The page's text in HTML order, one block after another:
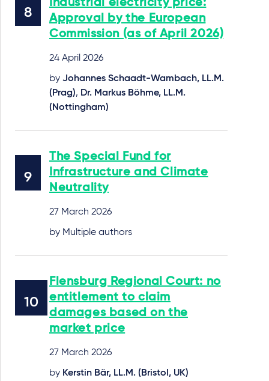
Industrial electricity price:
Approval by the European
Commission (as of April 2026)
24 April 2026
by Johannes Schaadt-Wambach, LL.M.
(Prag), Dr. Markus Böhme, LL.M.
(Nottingham)
The Special Fund for
Infrastructure and Climate
Neutrality
27 March 2026
by Multiple authors
Flensburg Regional Court: no
entitlement to claim
damages based on the
market price
27 March 2026
by Kerstin Bär, LL.M. (Bristol, UK)